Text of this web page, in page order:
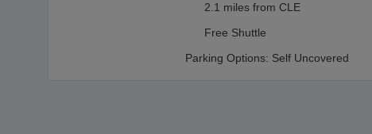
2.1 miles from CLE
Free Shuttle
Parking Options: Self Uncovered